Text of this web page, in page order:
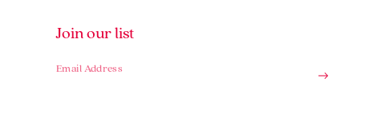
Join our list